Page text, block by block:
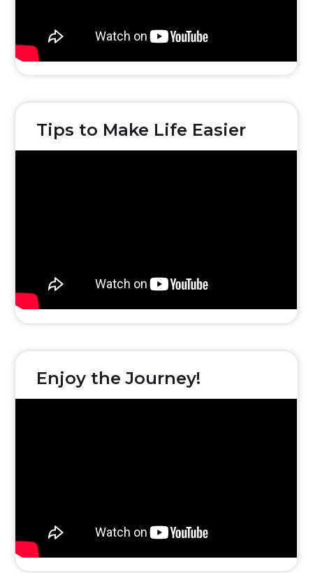
Tips to Make Life Easier
Enjoy the Journey!